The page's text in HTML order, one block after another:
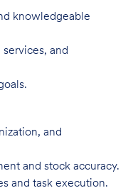
knowledgeable
and
and
and stock accuracy.
and task execution.